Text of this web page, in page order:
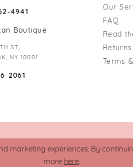
Boutique
ST,
NY 10001
Our
FAQ
Read
Terms
marketing experiences. By
more here.